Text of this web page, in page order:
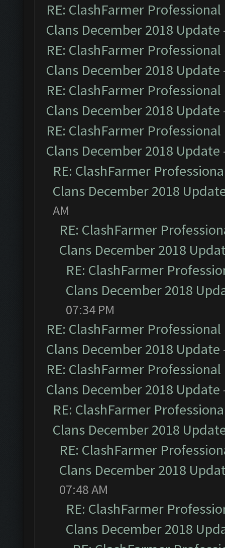
RE: ClashFarmer
Clans December 2018 Update
RE: ClashFarmer
Clans December 2018 Update
RE: ClashFarmer
Clans December 2018 Update
RE: ClashFarmer
Clans December 2018 Update
RE: ClashFarmer
Clans December 2018
AM
RE: ClashFarmer
Clans December 2018
RE: ClashFarmer
Clans December 2018
07:34 PM
RE: ClashFarmer
Clans December 2018 Update
RE: ClashFarmer
Clans December 2018 Update
RE: ClashFarmer
Clans December 2018
RE: ClashFarmer
Clans December 2018
07:48 AM
RE: ClashFarmer
Clans December 2018